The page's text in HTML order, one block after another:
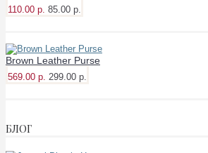
110.00 р. 85.00 р.
Brown Leather Purse
569.00 р. 299.00 р.
БЛОГ